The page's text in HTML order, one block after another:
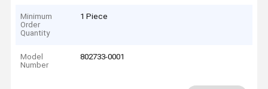
Minimum
Order
Quantity
1 Piece
Model
Number
802733-0001